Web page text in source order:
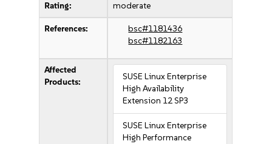
Rating: moderate
References:
bsc#1181436
bsc#1182163
Affected
Products:
SUSE Linux Enterprise
High Availability
Extension 12 SP3
SUSE Linux Enterprise
High Performance